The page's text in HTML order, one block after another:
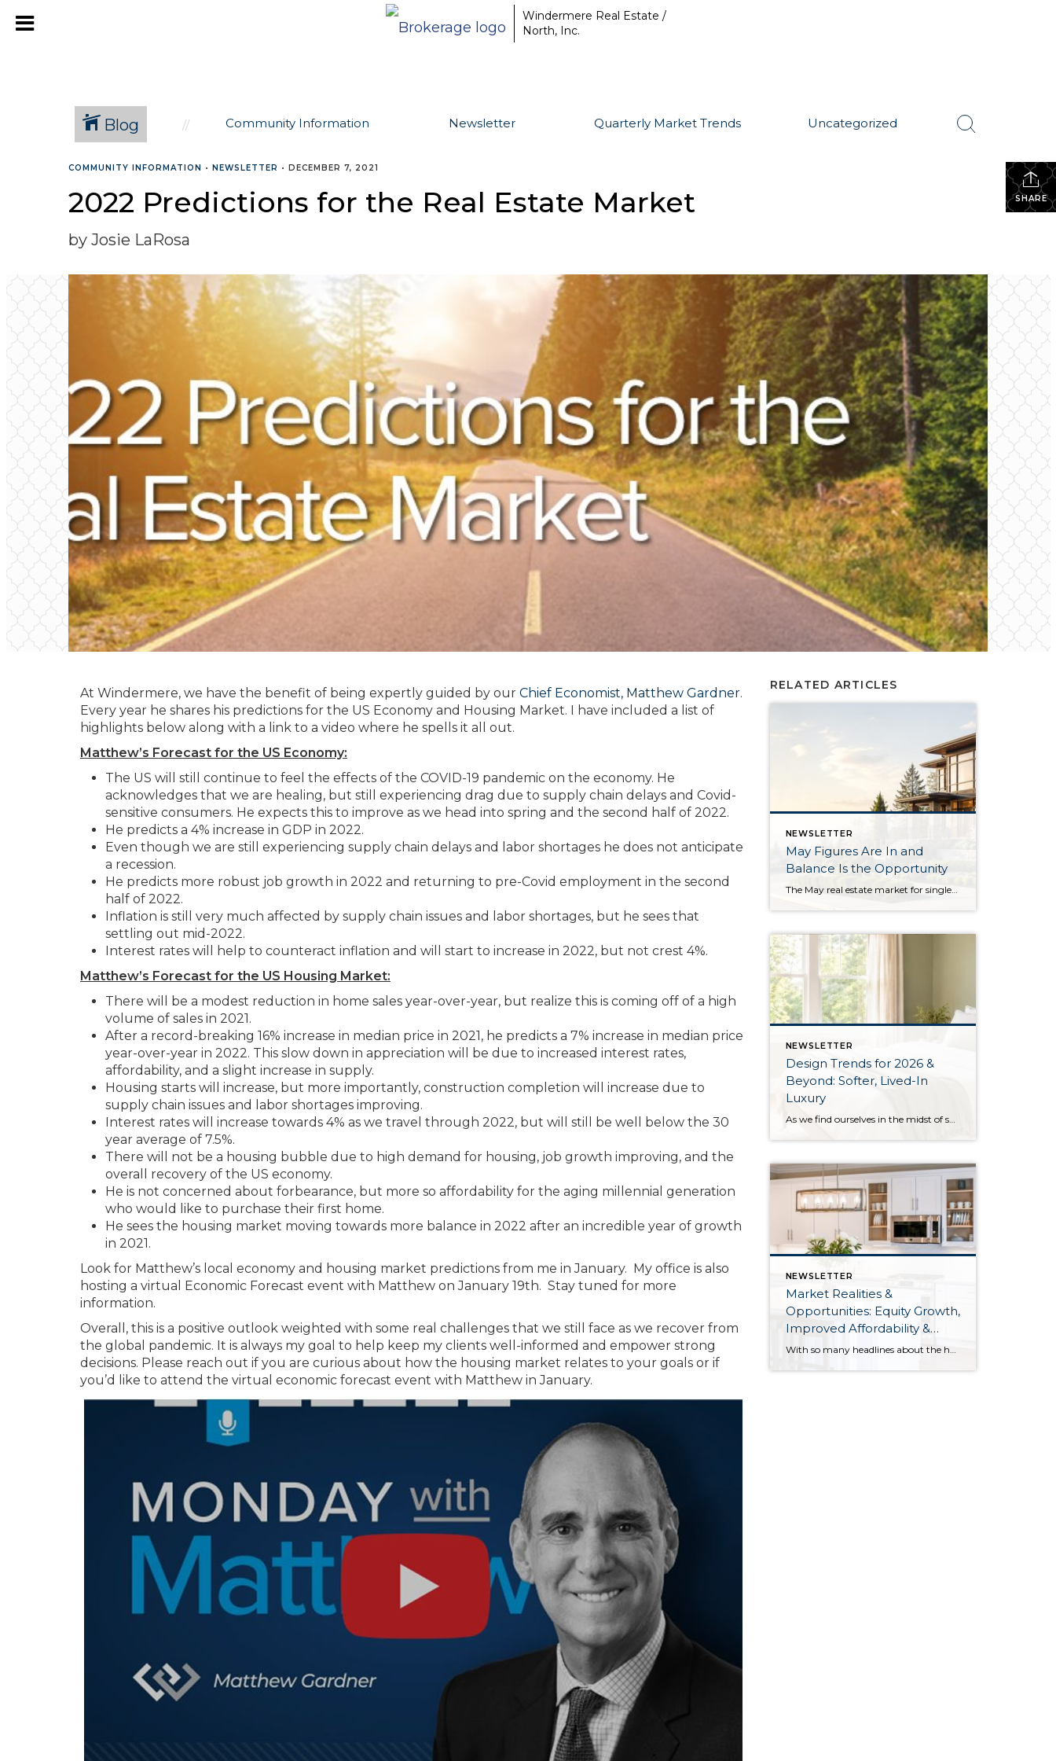
Windermere Real Estate /
North, Inc.
Blog Community Information Newsletter Quarterly Market Trends Uncategorized
SHARE
COMMUNITY INFORMATION • NEWSLETTER • DECEMBER 7, 2021
2022 Predictions for the Real Estate Market
by Josie LaRosa
At Windermere, we have the benefit of being expertly guided by our Chief Economist, Matthew Gardner.
Every year he shares his predictions for the US Economy and Housing Market. I have included a list of
highlights below along with a link to a video where he spells it all out.
Matthew’s Forecast for the US Economy:
The US will still continue to feel the effects of the COVID-19 pandemic on the economy. He
acknowledges that we are healing, but still experiencing drag due to supply chain delays and Covid-
sensitive consumers. He expects this to improve as we head into spring and the second half of 2022.
He predicts a 4% increase in GDP in 2022.
Even though we are still experiencing supply chain delays and labor shortages he does not anticipate
a recession.
He predicts more robust job growth in 2022 and returning to pre-Covid employment in the second
half of 2022.
Inflation is still very much affected by supply chain issues and labor shortages, but he sees that
settling out mid-2022.
Interest rates will help to counteract inflation and will start to increase in 2022, but not crest 4%.
Matthew’s Forecast for the US Housing Market:
There will be a modest reduction in home sales year-over-year, but realize this is coming off of a high
volume of sales in 2021.
After a record-breaking 16% increase in median price in 2021, he predicts a 7% increase in median price
year-over-year in 2022. This slow down in appreciation will be due to increased interest rates,
affordability, and a slight increase in supply.
Housing starts will increase, but more importantly, construction completion will increase due to
supply chain issues and labor shortages improving.
Interest rates will increase towards 4% as we travel through 2022, but will still be well below the 30
year average of 7.5%.
There will not be a housing bubble due to high demand for housing, job growth improving, and the
overall recovery of the US economy.
He is not concerned about forbearance, but more so affordability for the aging millennial generation
who would like to purchase their first home.
He sees the housing market moving towards more balance in 2022 after an incredible year of growth
in 2021.
Look for Matthew’s local economy and housing market predictions from me in January. My office is also
hosting a virtual Economic Forecast event with Matthew on January 19th. Stay tuned for more
information.
Overall, this is a positive outlook weighted with some real challenges that we still face as we recover from
the global pandemic. It is always my goal to help keep my clients well-informed and empower strong
decisions. Please reach out if you are curious about how the housing market relates to your goals or if
you’d like to attend the virtual economic forecast event with Matthew in January.
RELATED ARTICLES
NEWSLETTER
May Figures Are In and
Balance Is the Opportunity
The May real estate market for single-family residential homes saw the highest level of available inventory since 2018, the second-highest level in ten years. This balanced market means buyers have more selection to choose from, and sellers need to stand out from the crowd. In King County, available inventory was up 15% year-over-year and up […]
NEWSLETTER
Design Trends for 2026 &
Beyond: Softer, Lived-In
Luxury
As we find ourselves in the midst of spring, freshening up our surroundings is a natural inclination. If you have been dreaming of updating your space, trying something new, or just want an overall refresh, I’ve uncovered the latest trends to help inspire your next project. Don’t miss all the fun links below that help […]
NEWSLETTER
Market Realities &
Opportunities: Equity Growth,
Improved Affordability &
Overall Stability